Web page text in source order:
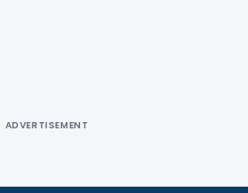
ADVERTISEMENT